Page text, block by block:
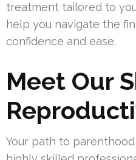
treatment tailored to
help you navigate the
confidence and ease.
Meet Our
Your path to